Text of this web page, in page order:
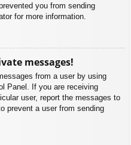
you from sending
for more information.
messages!
from a user by using
Panel. If you are receiving
user, report the messages to
prevent a user from sending